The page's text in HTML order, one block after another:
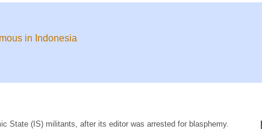
in Indonesia
State (IS) militants, after its editor was arrested for blasphemy.